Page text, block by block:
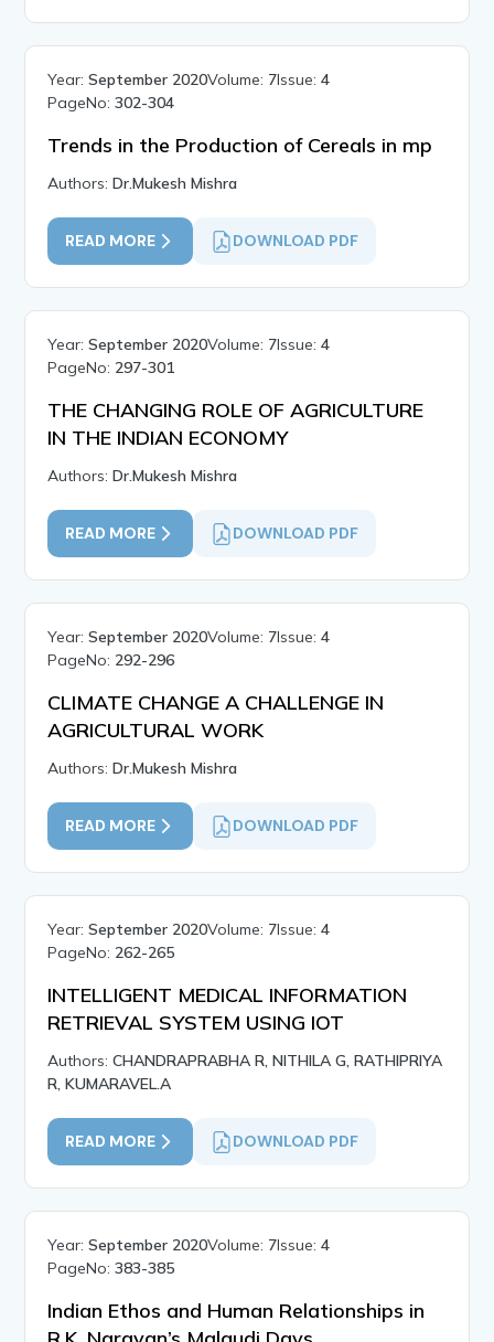
Year:September 2020Volume: 7Issue:4
PageNo:302-304
Trends in the Production of Cereals in mp
Authors:Dr.Mukesh Mishra
READ MORE DOWNLOAD PDF
Year:September 2020Volume: 7Issue:4
PageNo: 297-301
THE CHANGING ROLE OF AGRICULTURE
IN THE INDIAN ECONOMY
Authors:Dr.Mukesh Mishra
READ MORE DOWNLOAD PDF
Year:September 2020Volume: 7Issue:4
PageNo: 292-296
CLIMATE CHANGE A CHALLENGE IN
AGRICULTURAL WORK
Authors:Dr.Mukesh Mishra
READ MORE DOWNLOAD PDF
Year:September 2020Volume: 7Issue:4
PageNo: 262-265
INTELLIGENT MEDICAL INFORMATION
RETRIEVAL SYSTEM USING IOT
Authors:CHANDRAPRABHA R, NITHILA G, RATHIPRIYA
R, KUMARAVEL.A
READ MORE DOWNLOAD PDF
Year:September 2020Volume: 7Issue:4
PageNo:383-385
Indian Ethos and Human Relationships in